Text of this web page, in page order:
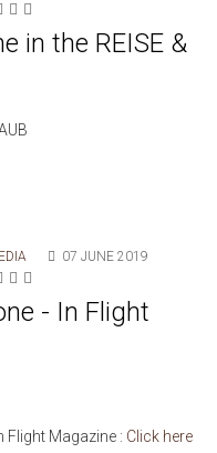
in the REISE &
07 JUNE 2019
- In Flight
Magazine : Click here